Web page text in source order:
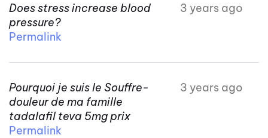
Does stress increase blood
pressure?
3 years ago
Permalink
Pourquoi je suis le Souffre-
douleur de ma famille
tadalafil teva 5mg prix
3 years ago
Permalink